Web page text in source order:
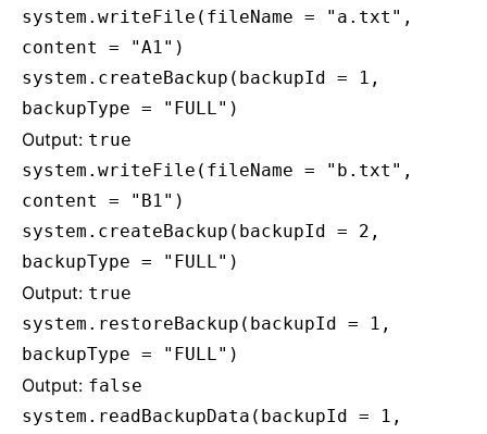
system.writeFile(fileName = "a.txt",
content = "A1")
system.createBackup(backupId = 1,
backupType = "FULL")
Output: true
system.writeFile(fileName = "b.txt",
content = "B1")
system.createBackup(backupId = 2,
backupType = "FULL")
Output: true
system.restoreBackup(backupId = 1,
backupType = "FULL")
Output: false
system.readBackupData(backupId = 1,